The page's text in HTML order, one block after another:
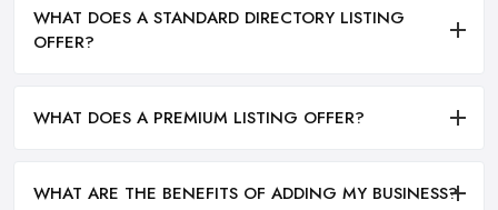
WHAT DOES A STANDARD DIRECTORY LISTING
OFFER?
WHAT DOES A PREMIUM LISTING OFFER?
WHAT ARE THE BENEFITS OF ADDING MY BUSINESS?